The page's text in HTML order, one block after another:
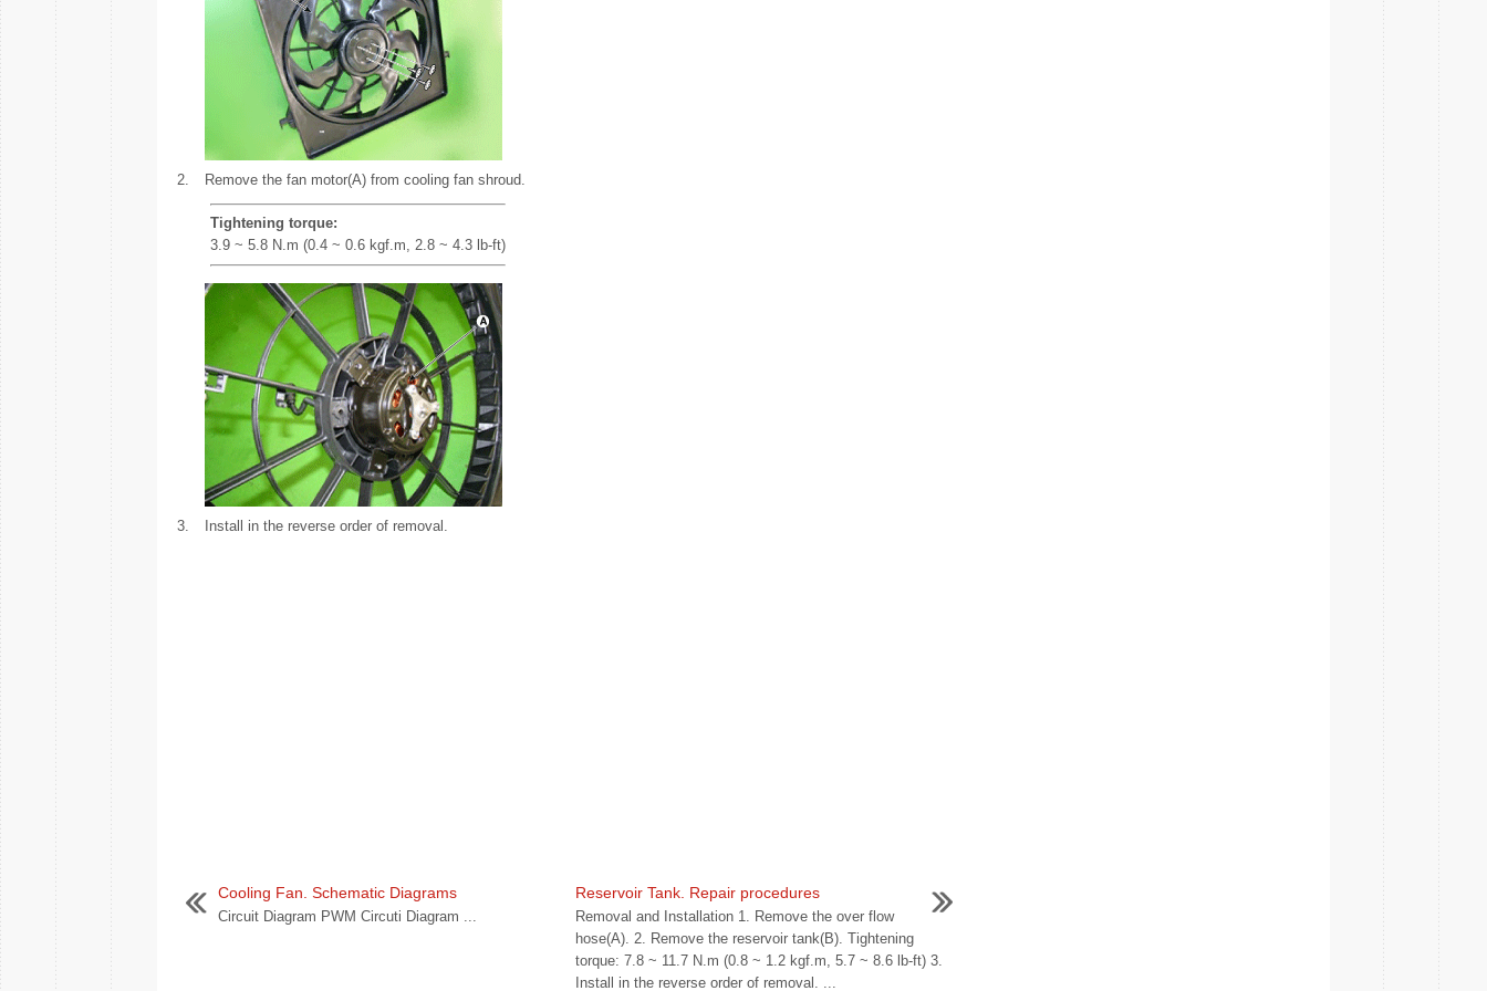
2. Remove the fan motor(A) from cooling fan shroud.
Tightening torque:
3.9 ~ 5.8 N.m (0.4 ~ 0.6 kgf.m, 2.8 ~ 4.3 lb-ft)
3. Install in the reverse order of removal.
Cooling Fan. Schematic Diagrams
Circuit Diagram PWM Circuti Diagram ...
Reservoir Tank. Repair procedures
Removal and Installation 1. Remove the over flow
hose(A). 2. Remove the reservoir tank(B). Tightening
torque: 7.8 ~ 11.7 N.m (0.8 ~ 1.2 kgf.m, 5.7 ~ 8.6 lb-ft) 3.
Install in the reverse order of removal. ...